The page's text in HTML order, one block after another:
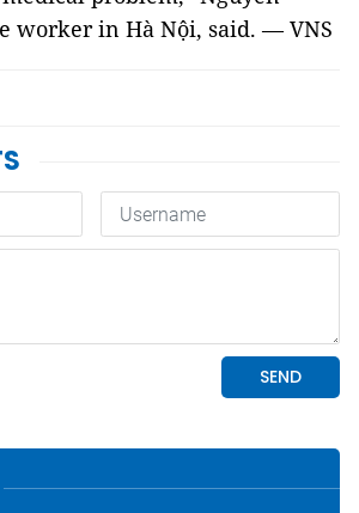
worker in Hà Nội, said. — VNS